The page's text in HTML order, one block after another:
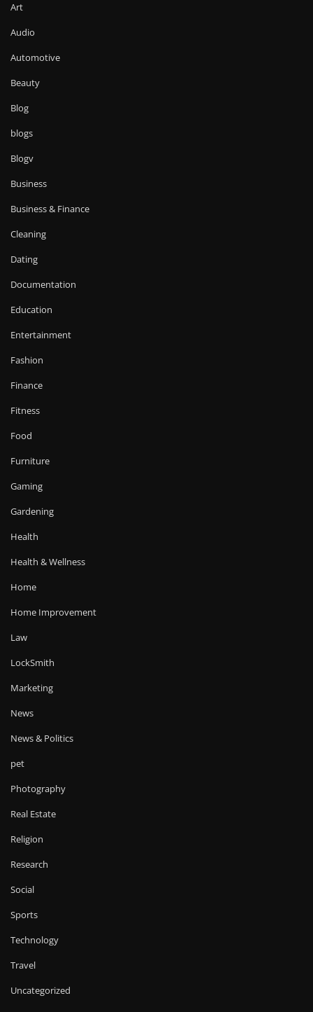
Art
Audio
Automotive
Beauty
Blog
blogs
Blogv
Business
Business & Finance
Cleaning
Dating
Documentation
Education
Entertainment
Fashion
Finance
Fitness
Food
Furniture
Gaming
Gardening
Health
Health & Wellness
Home
Home Improvement
Law
LockSmith
Marketing
News
News & Politics
pet
Photography
Real Estate
Religion
Research
Social
Sports
Technology
Travel
Uncategorized